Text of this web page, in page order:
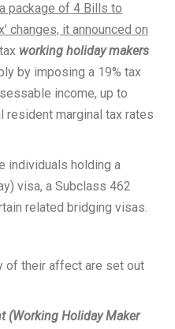
package of 4 Bills to
changes, it announced on
working holiday makers
by imposing a 19% tax
income, up to
resident marginal tax rates
individuals holding a
visa, a Subclass 462
related bridging visas.
of their affect are set out
(Working Holiday Maker